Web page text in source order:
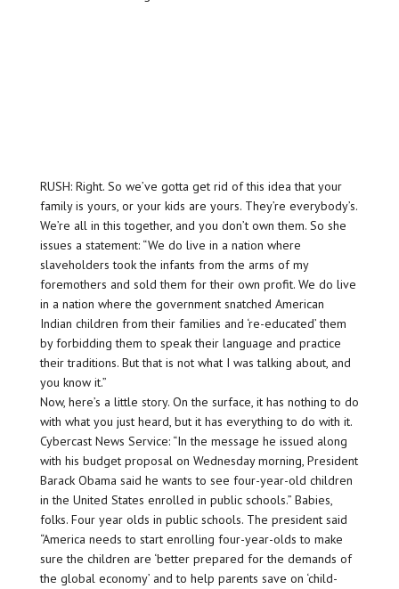
RUSH: Right. So we’ve gotta get rid of this idea that your
family is yours, or your kids are yours. They’re everybody’s.
We’re all in this together, and you don’t own them. So she
issues a statement: “We do live in a nation where
slaveholders took the infants from the arms of my
foremothers and sold them for their own profit. We do live
in a nation where the government snatched American
Indian children from their families and ‘re-educated’ them
by forbidding them to speak their language and practice
their traditions. But that is not what I was talking about, and
you know it.”
Now, here’s a little story. On the surface, it has nothing to do
with what you just heard, but it has everything to do with it.
Cybercast News Service: “In the message he issued along
with his budget proposal on Wednesday morning, President
Barack Obama said he wants to see four-year-old children
in the United States enrolled in public schools.” Babies,
folks. Four year olds in public schools. The president said
“America needs to start enrolling four-year-olds to make
sure the children are ‘better prepared for the demands of
the global economy’ and to help parents save on ‘child-